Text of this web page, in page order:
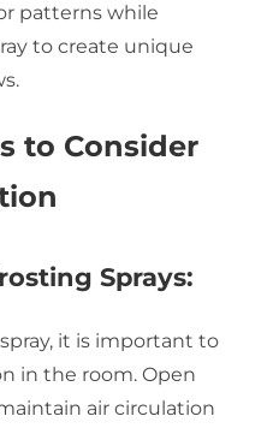
patterns while
to create unique
to Consider
Sprays:
it is important to
in the room. Open
air circulation